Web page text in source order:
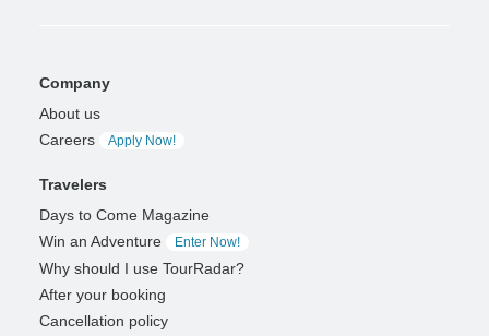
Company
About us
Careers
Apply Now!
Travelers
Days to Come Magazine
Win an Adventure
Enter Now!
Why should I use TourRadar?
After your booking
Cancellation policy